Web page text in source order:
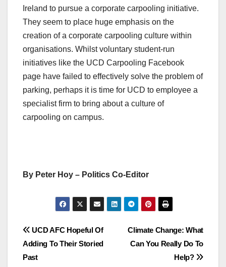
Ireland to pursue a corporate carpooling initiative.
They seem to place huge emphasis on the
creation of a corporate carpooling culture within
organisations. Whilst voluntary student-run
initiatives like the UCD Carpooling Facebook
page have failed to effectively solve the problem of
parking, perhaps it is time for UCD to employee a
specialist firm to bring about a culture of
carpooling on campus.
By Peter Hoy – Politics Co-Editor
Post
navigation
Climate Change: What
Can You Really Do To
Help?
UCD AFC Hopeful Of
Adding To Their Storied
Past